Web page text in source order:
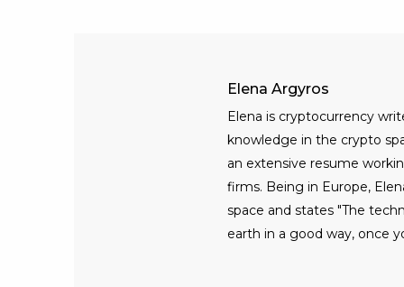
Elena Argyros
Elena is cryptocurrency
knowledge in the crypto
an extensive resume
firms. Being in Europe,
space and states "The
earth in a good way, once